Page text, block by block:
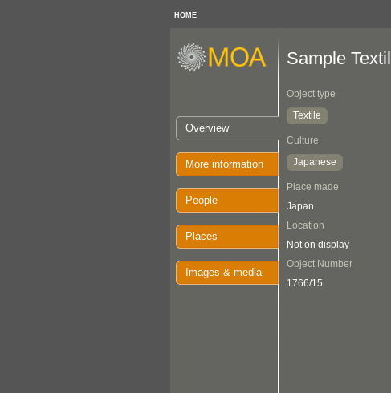
HOME
Overview
More information
People
Places
Images & media
Sample
Object type
Textile
Culture
Japanese
Place made
Japan
Location
Not on display
Object Number
1766/15